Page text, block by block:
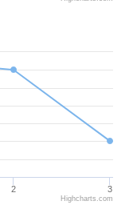
2 3
Highcharts.com